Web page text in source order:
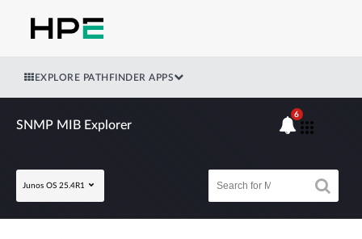
EXPLORE PATHFINDER APPS
SNMP MIB Explorer
Junos OS 25.4R1
6